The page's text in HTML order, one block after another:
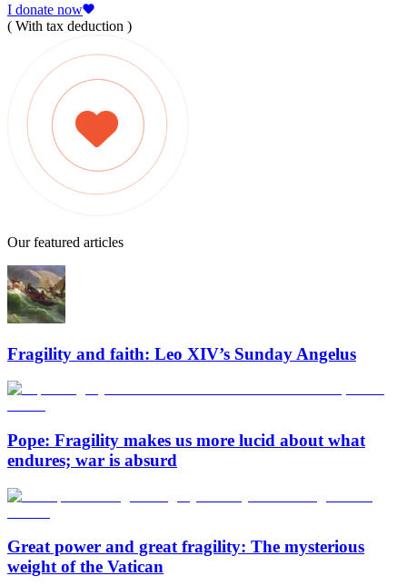
I donate now
( With tax deduction )
Our featured articles
Fragility and faith: Leo XIV’s Sunday Angelus
Pope: Fragility makes us more lucid about what
endures; war is absurd
Great power and great fragility: The mysterious
weight of the Vatican